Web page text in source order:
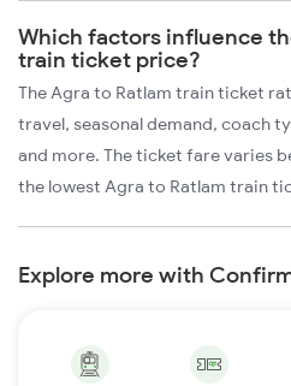
Which factors influence
train ticket price?
The Agra to Ratlam train ticket
travel, seasonal demand, coach
and more. The ticket fare varies
the lowest Agra to Ratlam train
Explore more with